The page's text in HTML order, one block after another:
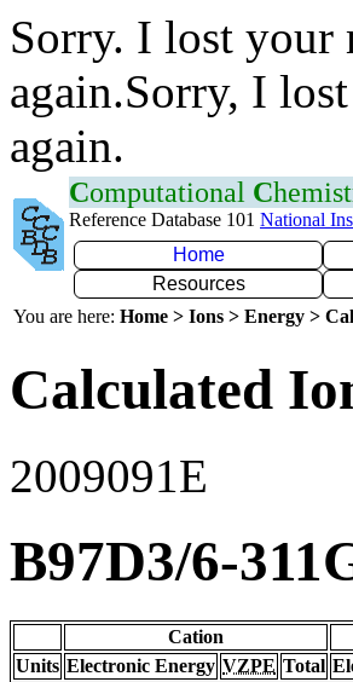
Sorry. I lost your
again.Sorry, I
again.
Computational C
Reference Database 101 National
Home
Resources
You are here: Home > Ions > Energy >
Calculated
2009091E
B97D3/6-
Cation
Units Electronic Energy VZPE Total